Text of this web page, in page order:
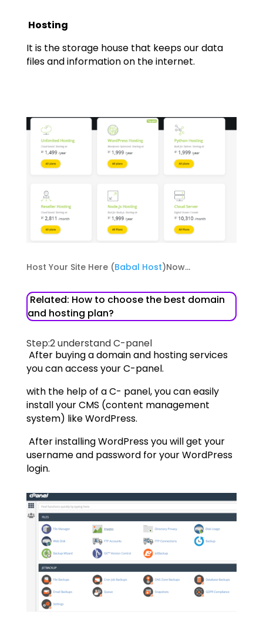
Hosting
It is the storage house that keeps our data
files and information on the internet.
Host Your Site Here (Babal Host)Now…
Related: How to choose the best domain
and hosting plan?
Step:2understand C-panel
After buying a domain and hosting services
you can access your C-panel.
with the help of a C- panel, you can easily
install your CMS (content management
system) like WordPress.
After installing WordPress you will get your
username and password for your WordPress
login.